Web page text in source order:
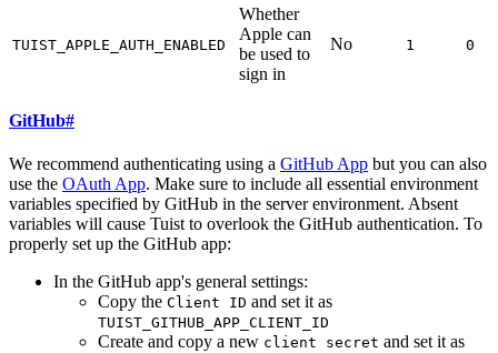
TUIST_APPLE_AUTH_ENABLED
Whether
Apple can
be used to
sign in
No 1 0
GitHub#
We recommend authenticating using a GitHub App but you can also
use the OAuth App. Make sure to include all essential environment
variables specified by GitHub in the server environment. Absent
variables will cause Tuist to overlook the GitHub authentication. To
properly set up the GitHub app:
In the GitHub app's general settings:
Copy the Client ID and set it as
TUIST_GITHUB_APP_CLIENT_ID
Create and copy a new client secret and set it as